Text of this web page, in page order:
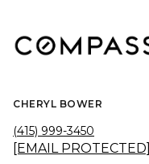
CHERYL BOWER
(415) 999-3450
[EMAIL PROTECTED]